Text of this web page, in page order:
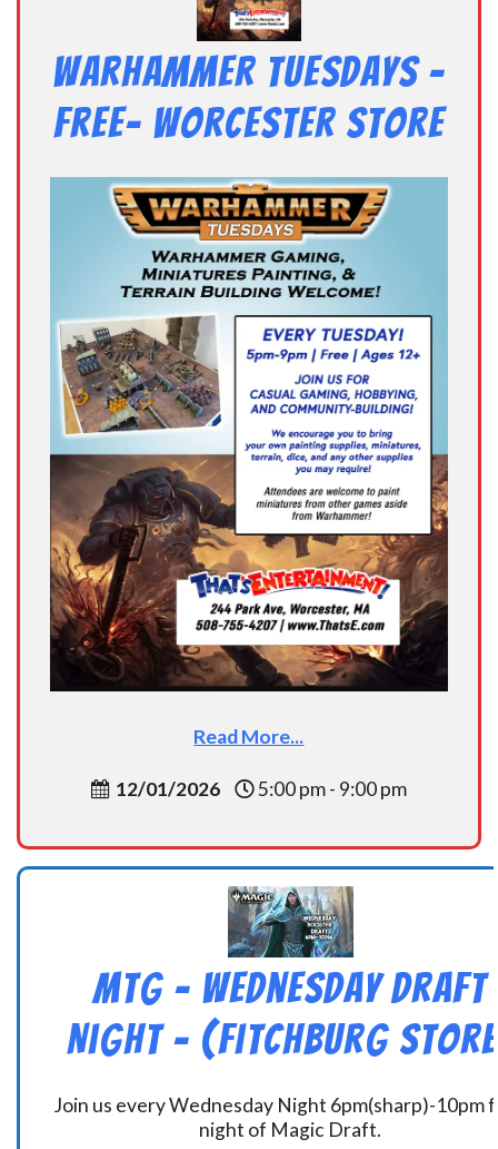
Warhammer Tuesdays –
Free- Worcester Store
Read More...
12/01/2026 5:00 pm - 9:00 pm
MtG – Wednesday Draft
Night – (Fitchburg
Join us every Wednesday Night 6pm(sharp)-10pm
night of Magic Draft.